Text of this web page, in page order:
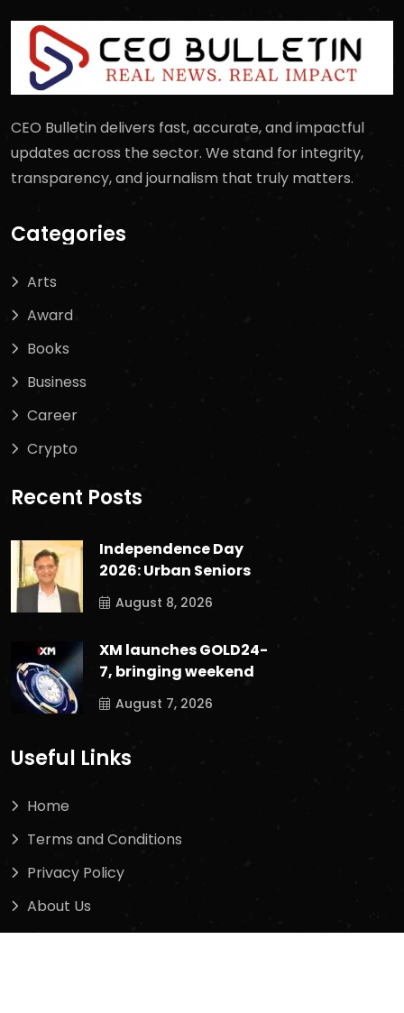
CEO Bulletin delivers fast, accurate, and impactful
updates across the sector. We stand for integrity,
transparency, and journalism that truly matters.
Categories
Arts
Award
Books
Business
Career
Crypto
Recent Posts
Independence Day
2026: Urban Seniors
August 8, 2026
XM launches GOLD24-
7, bringing weekend
August 7, 2026
Useful Links
Home
Terms and Conditions
Privacy Policy
About Us
Contact Us